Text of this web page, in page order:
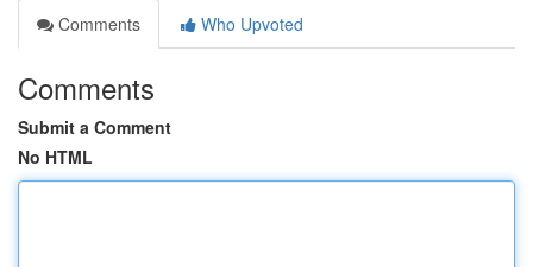
Comments
Who Upvoted
Comments
Submit a Comment
No HTML